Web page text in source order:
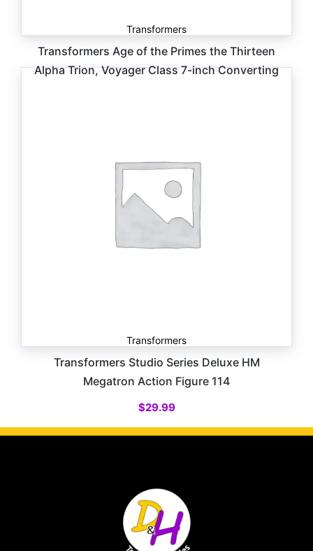
Transformers
Transformers Age of the Primes the Thirteen
Alpha Trion, Voyager Class 7-inch Converting
Transformers
Transformers Studio Series Deluxe HM
Megatron Action Figure 114
$29.99